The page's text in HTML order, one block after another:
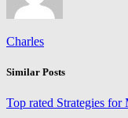
Charles
Similar Posts
Top rated Strategies